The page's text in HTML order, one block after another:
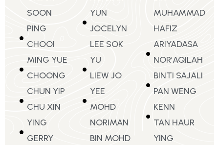
SOON
PING
CHOOI
MING YUE
CHOONG
CHUN YIP
CHU XIN
YING
GERRY
YUN
JOCELYN
LEE SOK
YU
LIEW JO
YEE
MOHD
NORIMAN
BIN MOHD
MUHAMMAD
HAFIZ
ARIYADASA
NOR’AQILAH
BINTI SAJALI
PAN WENG
KENN
TAN HAUR
YING